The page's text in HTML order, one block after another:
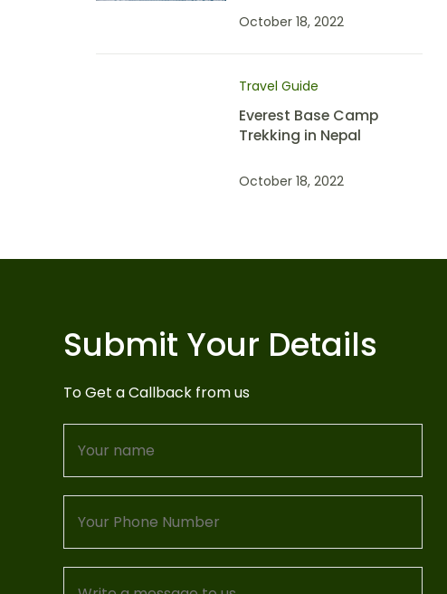
October 18, 2022
Travel Guide
Everest Base Camp
Trekking in Nepal
October 18, 2022
Submit Your Details
To Get a Callback from us